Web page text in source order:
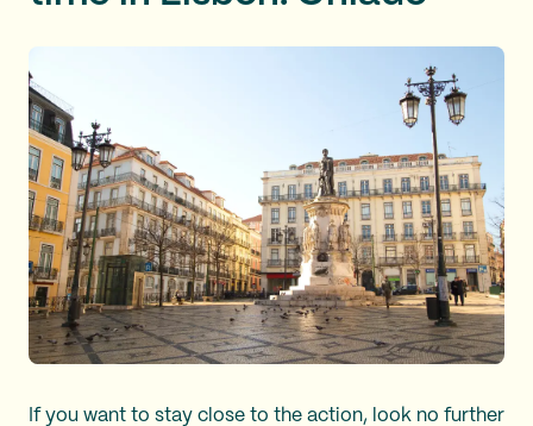
If you want to stay close to the action, look no further